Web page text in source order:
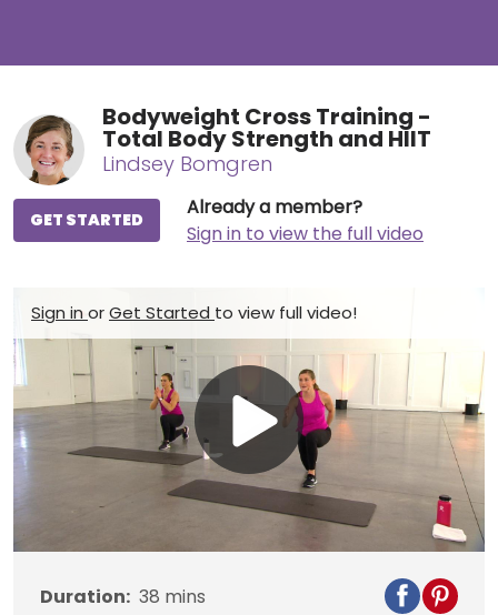
Bodyweight Cross Training -
Total Body Strength and HIIT
Lindsey Bomgren
Already a member?
Sign in to view the full video
GET STARTED
Sign inorGet Started to view full video!
Play
Video
Duration: 38 mins